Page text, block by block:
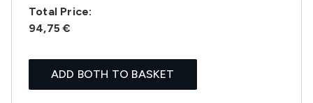
Total Price:
94,75 €
ADD BOTH TO BASKET